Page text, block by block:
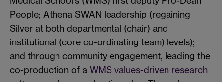
People; Athena SWAN leadership (regaining
Silver at both departmental (chair) and
institutional (core co-ordinating team) levels);
and through community engagement, leading the
co-production of a WMS values-driven research